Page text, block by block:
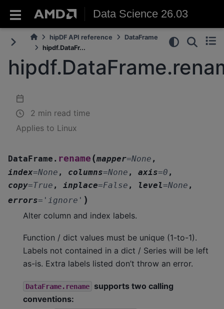
Data Science 26.03
hipDF API reference
DataFrame
hipdf.DataFr...
2 min read time
Applies to Linux
DataFrame. rename (mapper=None ,
index=None , columns=None , axis=0 ,
copy=True , inplace=False , level=None ,
errors= 'ignore' )
Alter column and index labels.
Function / dict values must be unique (1-to-1).
Labels not contained in a dict / Series will be left
as-is. Extra labels listed don’t throw an error.
DataFrame.rename
supports two calling
conventions: